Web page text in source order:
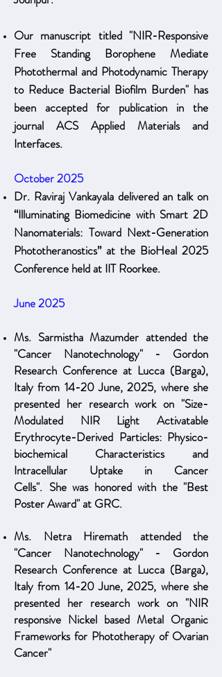
Our manuscript titled "NIR-Responsive
Free Standing Borophene Mediate
Photothermal and Photodynamic Therapy
to Reduce Bacterial Biofilm Burden" has
been accepted for publication in the
journal ACS Applied Materials and
Interfaces.
October 2025
Dr. Raviraj Vankayala delivered an talk on
“Illuminating Biomedicine with Smart 2D
Nanomaterials: Toward Next-Generation
Phototheranostics” at the BioHeal 2025
Conference held at IIT Roorkee.
June 2025
Ms. Sarmistha Mazumder attended the
"Cancer Nanotechnology" - Gordon
Research Conference at Lucca (Barga),
Italy from 14-20 June, 2025, where she
presented her research work on "Size-
Modulated NIR Light Activatable
Erythrocyte-Derived Particles: Physico-
biochemical Characteristics and
Intracellular Uptake in Cancer
Cells". She was honored with the "Best
Poster Award" at GRC.
Ms. Netra Hiremath attended the
"Cancer Nanotechnology" - Gordon
Research Conference at Lucca (Barga),
Italy from 14-20 June, 2025, where she
presented her research work on "NIR
responsive Nickel based Metal Organic
Frameworks for Phototherapy of Ovarian
Cancer"